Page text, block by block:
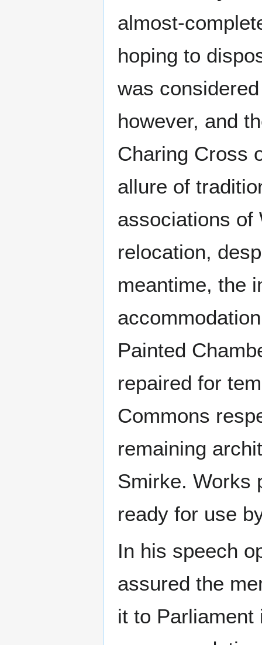
almost-
hoping to
was
however, and
Charing Cross
allure of
associations of
relocation,
meantime, the
Painted
repaired for
Commons
remaining
Smirke. Works
ready for use
In his speech
assured the
it to